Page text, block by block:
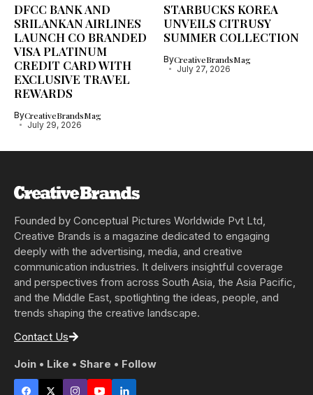
DFCC BANK AND
SRILANKAN AIRLINES
LAUNCH CO BRANDED
VISA PLATINUM
CREDIT CARD WITH
EXCLUSIVE TRAVEL
REWARDS
ByCreativeBrandsMag
July 29, 2026
STARBUCKS KOREA
UNVEILS CITRUSY
SUMMER COLLECTION
ByCreativeBrandsMag
July 27, 2026
Founded by Conceptual Pictures Worldwide Pvt Ltd,
Creative Brands is a magazine dedicated to engaging
deeply with the advertising, media, and creative
communication industries. It delivers insightful coverage
and perspectives from across South Asia, the Asia Pacific,
and the Middle East, spotlighting the ideas, people, and
trends shaping the creative landscape.
Contact Us
Join • Like • Share • Follow